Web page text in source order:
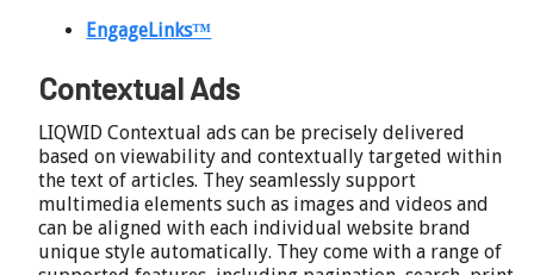
EngageLinks™
Contextual Ads
LIQWID Contextual ads can be precisely delivered
based on viewability and contextually targeted within
the text of articles. They seamlessly support
multimedia elements such as images and videos and
can be aligned with each individual website brand
unique style automatically. They come with a range of